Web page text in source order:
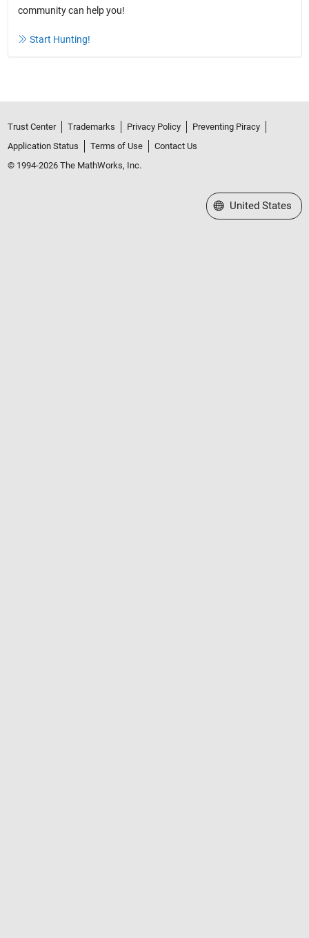
community can help you!
Start Hunting!
Trust Center Trademarks Privacy Policy
Preventing Piracy
Application Status
Terms of Use
Contact Us
© 1994-2026 The MathWorks, Inc.
Select a Web Site
United States